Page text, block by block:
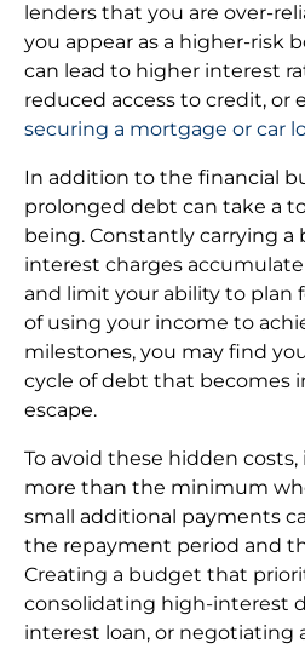
lenders that you are over-
you appear as a higher-risk
can lead to higher interest
reduced access to credit, or
securing a mortgage or car
In addition to the financial
prolonged debt can take a
being. Constantly carrying
interest charges
and limit your ability to plan
of using your income to
milestones, you may find
cycle of debt that becomes
escape.
To avoid these hidden
more than the minimum
small additional payments
the repayment period and
Creating a budget that
consolidating high-interest
interest loan, or negotiating